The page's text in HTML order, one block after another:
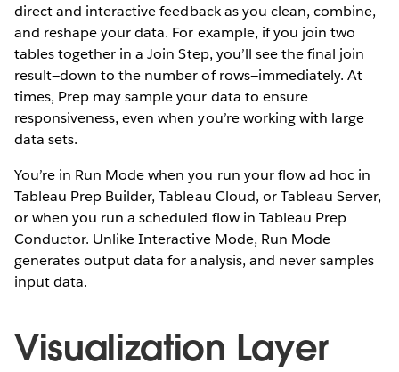
direct and interactive feedback as you clean, combine,
and reshape your data. For example, if you join two
tables together in a Join Step, you’ll see the final join
result—down to the number of rows—immediately. At
times, Prep may sample your data to ensure
responsiveness, even when you’re working with large
data sets.
You’re in Run Mode when you run your flow ad hoc in
Tableau Prep Builder, Tableau Cloud, or Tableau Server,
or when you run a scheduled flow in Tableau Prep
Conductor. Unlike Interactive Mode, Run Mode
generates output data for analysis, and never samples
input data.
Visualization Layer